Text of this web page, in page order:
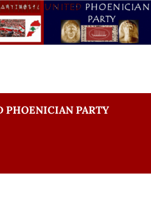
PHOENICIAN PARTY